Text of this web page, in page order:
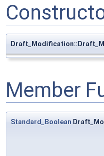
Member
Standard_Boolean